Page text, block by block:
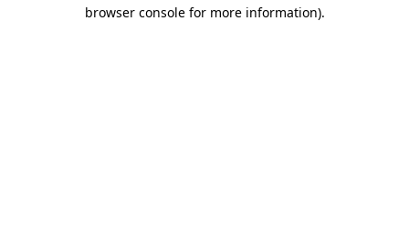
browser console for more information).